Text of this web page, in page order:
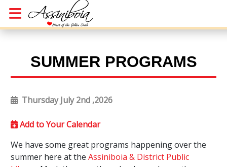
SUMMER PROGRAMS
Thursday July 2nd ,2026
Add to Your Calendar
We have some great programs happening over the
summer here at the Assiniboia & District Public